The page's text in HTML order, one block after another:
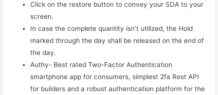
Click on the restore button to convey your SDA to your
screen.
In case the complete quantity isn’t utilized, the Hold
marked through the day shall be released on the end of
the day.
Authy- Best rated Two-Factor Authentication
smartphone app for consumers, simplest 2fa Rest API
for builders and a robust authentication platform for the